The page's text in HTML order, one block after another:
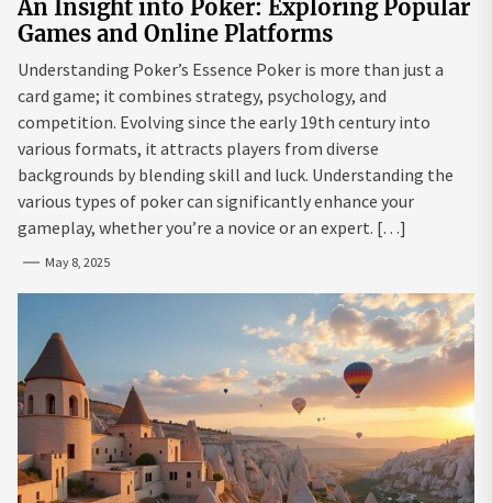
An Insight into Poker: Exploring Popular
Games and Online Platforms
Understanding Poker’s Essence Poker is more than just a
card game; it combines strategy, psychology, and
competition. Evolving since the early 19th century into
various formats, it attracts players from diverse
backgrounds by blending skill and luck. Understanding the
various types of poker can significantly enhance your
gameplay, whether you’re a novice or an expert. […]
May 8, 2025